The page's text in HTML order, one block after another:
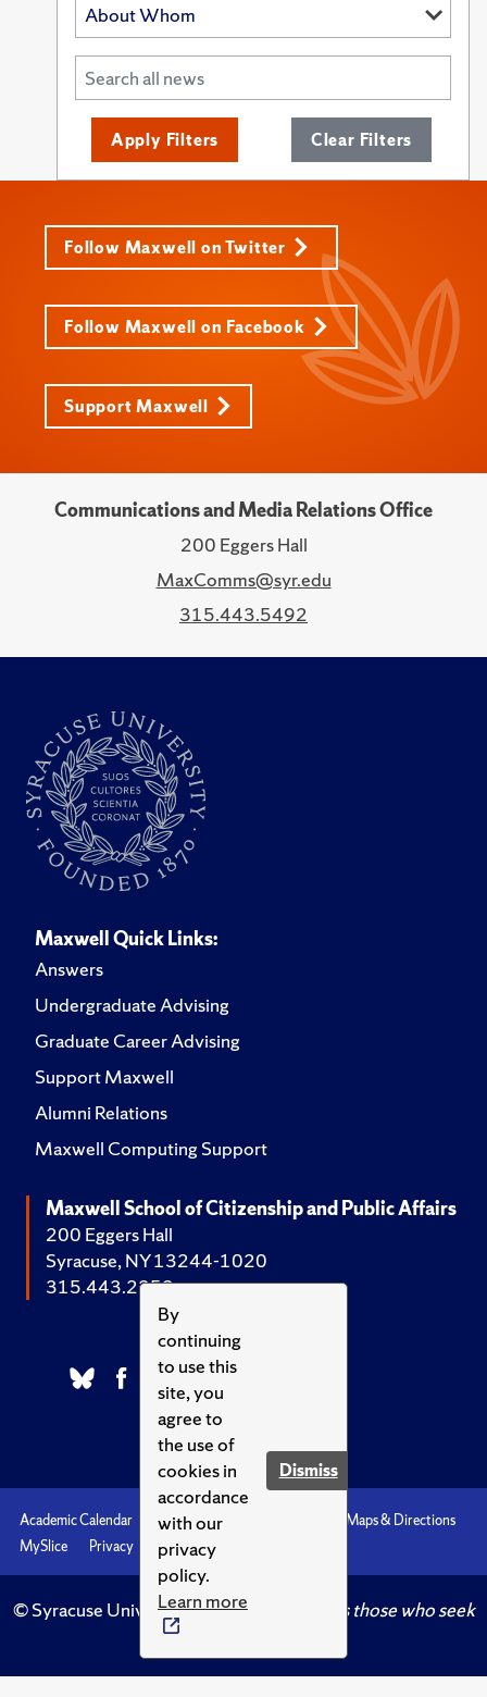
By
continuing
to use this
site, you
agree to
the use of
cookies in
accordance
with our
privacy
policy.
Learn more
Dismiss
Apply Filters Clear Filters
Follow Maxwell on Twitter
Follow Maxwell on Facebook
Support Maxwell
Communications and Media Relations Office
200 Eggers Hall
MaxComms@syr.edu
315.443.5492
Maxwell Quick Links:
Answers
Undergraduate Advising
Graduate Career Advising
Support Maxwell
Alumni Relations
Maxwell Computing Support
Maxwell School of Citizenship and Public Affairs
200 Eggers Hall
Syracuse, NY 13244-1020
315.443.2252
Academic Calendar Accessibility
Maps & Directions
MySlice
Privacy Syracuse U
© Syracuse University.Knowledge crowns those who seek